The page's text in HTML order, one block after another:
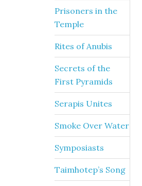
Prisoners in the
Temple
Rites of Anubis
Secrets of the
First Pyramids
Serapis Unites
Smoke Over Water
Symposiasts
Taimhotep’s Song